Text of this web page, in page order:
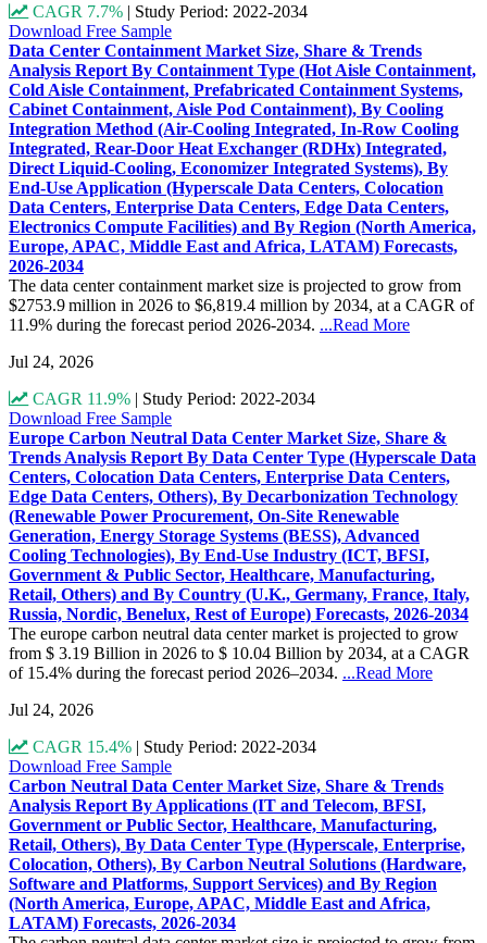
CAGR 7.7% | Study Period: 2022-2034
Download Free Sample
Data Center Containment Market Size, Share & Trends
Analysis Report By Containment Type (Hot Aisle Containment,
Cold Aisle Containment, Prefabricated Containment Systems,
Cabinet Containment, Aisle Pod Containment), By Cooling
Integration Method (Air-Cooling Integrated, In-Row Cooling
Integrated, Rear-Door Heat Exchanger (RDHx) Integrated,
Direct Liquid-Cooling, Economizer Integrated Systems), By
End-Use Application (Hyperscale Data Centers, Colocation
Data Centers, Enterprise Data Centers, Edge Data Centers,
Electronics Compute Facilities) and By Region (North America,
Europe, APAC, Middle East and Africa, LATAM) Forecasts,
2026-2034
The data center containment market size is projected to grow from
$2753.9 million in 2026 to $6,819.4 million by 2034, at a CAGR of
11.9% during the forecast period 2026-2034. ...Read More
Jul 24, 2026
CAGR 11.9% | Study Period: 2022-2034
Download Free Sample
Europe Carbon Neutral Data Center Market Size, Share &
Trends Analysis Report By Data Center Type (Hyperscale Data
Centers, Colocation Data Centers, Enterprise Data Centers,
Edge Data Centers, Others), By Decarbonization Technology
(Renewable Power Procurement, On-Site Renewable
Generation, Energy Storage Systems (BESS), Advanced
Cooling Technologies), By End-Use Industry (ICT, BFSI,
Government & Public Sector, Healthcare, Manufacturing,
Retail, Others) and By Country (U.K., Germany, France, Italy,
Russia, Nordic, Benelux, Rest of Europe) Forecasts, 2026-2034
The europe carbon neutral data center market is projected to grow
from $ 3.19 Billion in 2026 to $ 10.04 Billion by 2034, at a CAGR
of 15.4% during the forecast period 2026–2034. ...Read More
Jul 24, 2026
CAGR 15.4% | Study Period: 2022-2034
Download Free Sample
Carbon Neutral Data Center Market Size, Share & Trends
Analysis Report By Applications (IT and Telecom, BFSI,
Government or Public Sector, Healthcare, Manufacturing,
Retail, Others), By Data Center Type (Hyperscale, Enterprise,
Colocation, Others), By Carbon Neutral Solutions (Hardware,
Software and Platforms, Support Services) and By Region
(North America, Europe, APAC, Middle East and Africa,
LATAM) Forecasts, 2026-2034